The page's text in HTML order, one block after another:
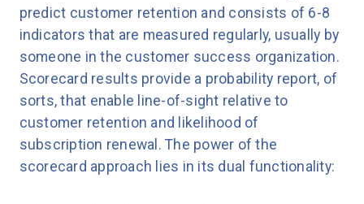
predict customer retention and consists of 6-8
indicators that are measured regularly, usually by
someone in the customer success organization.
Scorecard results provide a probability report, of
sorts, that enable line-of-sight relative to
customer retention and likelihood of
subscription renewal. The power of the
scorecard approach lies in its dual functionality: